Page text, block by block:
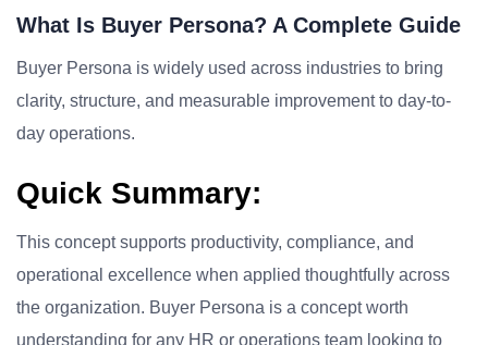
What Is Buyer Persona? A Complete Guide
Buyer Persona is widely used across industries to bring
clarity, structure, and measurable improvement to day-to-
day operations.
Quick Summary:
This concept supports productivity, compliance, and
operational excellence when applied thoughtfully across
the organization. Buyer Persona is a concept worth
understanding for any HR or operations team looking to